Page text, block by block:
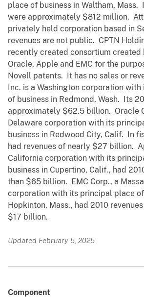
place of business in Waltham, Mass.
were approximately $812 million.
privately held corporation based in
revenues are not public. CPTN
recently created consortium created
Oracle, Apple and EMC for the
Novell patents. It has no sales or
Inc. is a Washington corporation
of business in Redmond, Wash. Its
approximately $62.5 billion. Oracle
Delaware corporation with its
business in Redwood City, Calif. In
had revenues of nearly $27 billion.
California corporation with its
business in Cupertino, Calif., had
than $65 billion. EMC Corp., a
corporation with its principal place
Hopkinton, Mass., had 2010
$17 billion.
Updated February 5, 2025
Component